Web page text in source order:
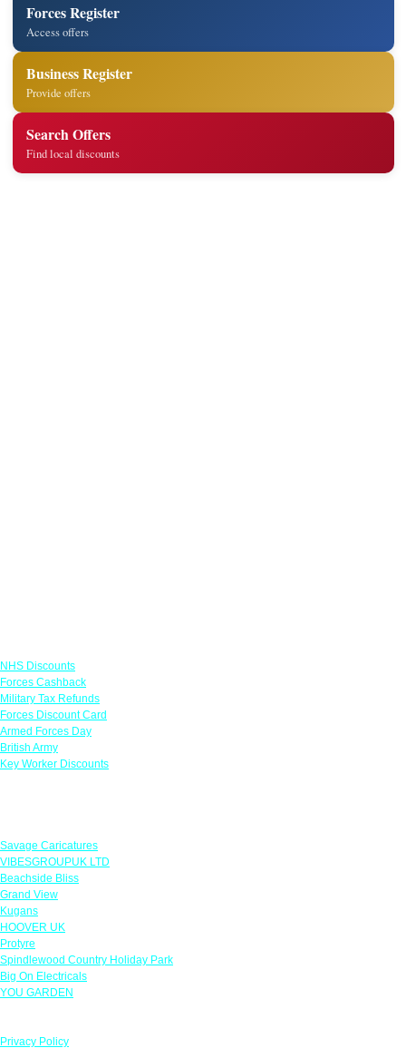
Forces Register
Access offers
Business Register
Provide offers
Search Offers
Find local discounts
NHS Discounts
Forces Cashback
Military Tax Refunds
Forces Discount Card
Armed Forces Day
British Army
Key Worker Discounts
Savage Caricatures
VIBESGROUPUK LTD
Beachside Bliss
Grand View
Kugans
HOOVER UK
Protyre
Spindlewood Country Holiday Park
Big On Electricals
YOU GARDEN
Privacy Policy